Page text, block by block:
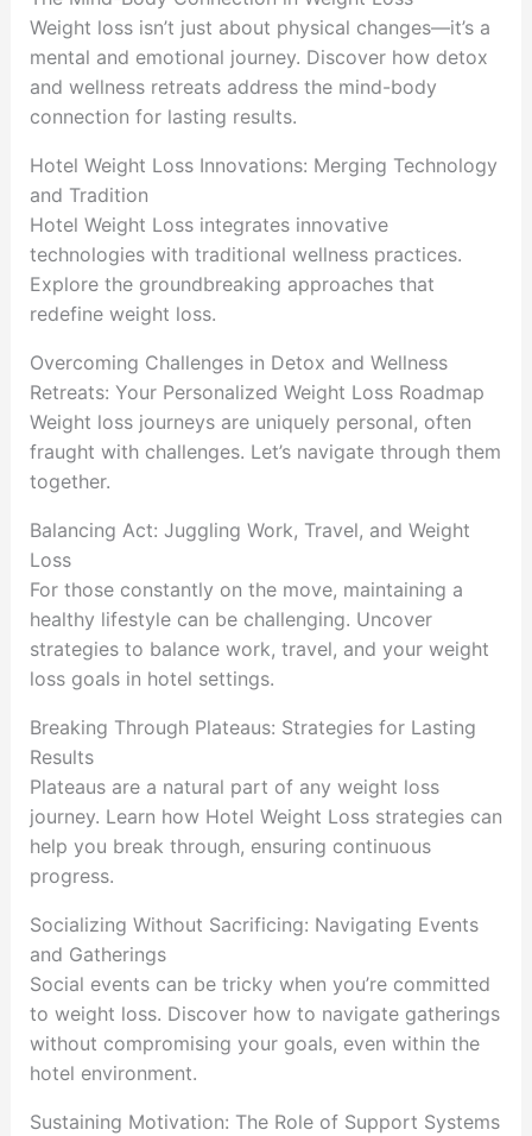
Weight loss isn’t just about physical changes—it’s a
mental and emotional journey. Discover how detox
and wellness retreats address the mind-body
connection for lasting results.
Hotel Weight Loss Innovations: Merging Technology
and Tradition
Hotel Weight Loss integrates innovative
technologies with traditional wellness practices.
Explore the groundbreaking approaches that
redefine weight loss.
Overcoming Challenges in Detox and Wellness
Retreats: Your Personalized Weight Loss Roadmap
Weight loss journeys are uniquely personal, often
fraught with challenges. Let’s navigate through them
together.
Balancing Act: Juggling Work, Travel, and Weight
Loss
For those constantly on the move, maintaining a
healthy lifestyle can be challenging. Uncover
strategies to balance work, travel, and your weight
loss goals in hotel settings.
Breaking Through Plateaus: Strategies for Lasting
Results
Plateaus are a natural part of any weight loss
journey. Learn how Hotel Weight Loss strategies can
help you break through, ensuring continuous
progress.
Socializing Without Sacrificing: Navigating Events
and Gatherings
Social events can be tricky when you’re committed
to weight loss. Discover how to navigate gatherings
without compromising your goals, even within the
hotel environment.
Sustaining Motivation: The Role of Support Systems